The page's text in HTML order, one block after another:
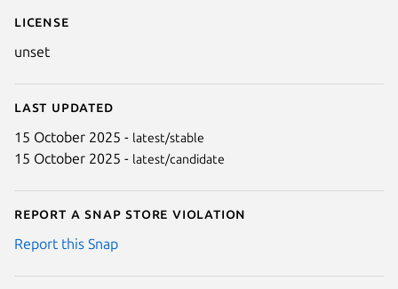
License
unset
Last updated
15 October 2025 - latest/stable
15 October 2025 - latest/candidate
Report a Snap Store violation
Report this Snap